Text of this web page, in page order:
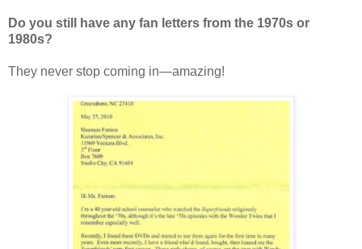
Do you still have any fan letters from the 1970s or
1980s?
They never stop coming in—amazing!